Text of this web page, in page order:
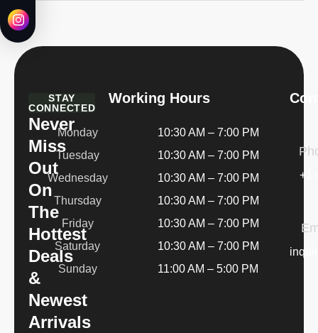
STAY
CONNECTED
Never
Miss
Out
On
The
Hottest
Deals
&
Newest
Arrivals
Working Hours
Monday
Tuesday
Wednesday
Thursday
Friday
Saturday
Sunday
10:30 AM – 7:00 PM
10:30 AM – 7:00 PM
10:30 AM – 7:00 PM
10:30 AM – 7:00 PM
10:30 AM – 7:00 PM
10:30 AM – 7:00 PM
11:00 AM – 5:00 PM
+1